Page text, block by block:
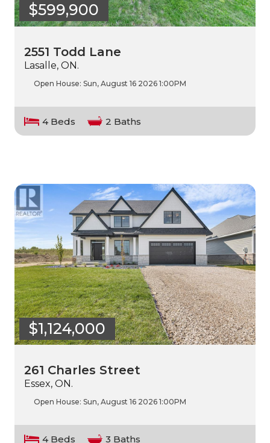
$599,900
2551 Todd Lane
Lasalle, ON.
Open House: Sun, August 16 2026 1:00PM
4 Beds 2 Baths
$1,124,000
261 Charles Street
Essex, ON.
Open House: Sun, August 16 2026 1:00PM
4 Beds 3 Baths